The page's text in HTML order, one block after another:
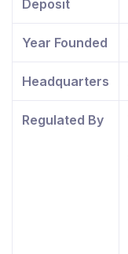
Deposit
Year Founded
Headquarters
Regulated By